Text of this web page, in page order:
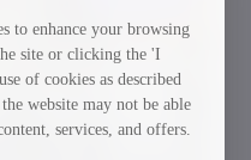
to enhance your browsing
site or clicking the 'I
of cookies as described
website may not be able
services, and offers.